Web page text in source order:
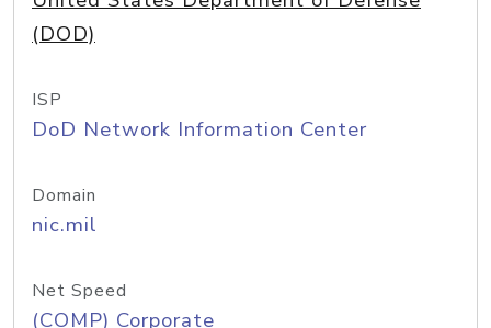
(DOD)
ISP
DoD Network Information Center
Domain
nic.mil
Net Speed
(COMP) Corporate